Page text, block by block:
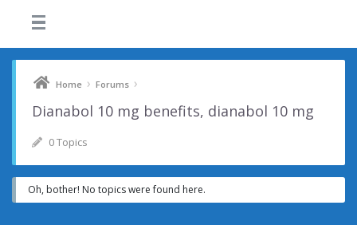
Home › Forums ›
Dianabol 10 mg benefits, dianabol 10 mg
0 Topics
Oh, bother! No topics were found here.